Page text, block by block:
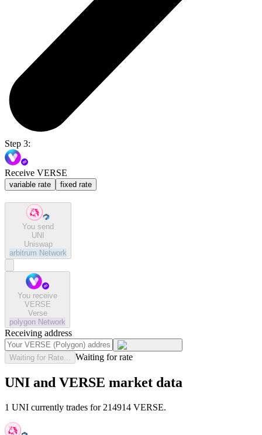
Step 3:
Receive VERSE
variable rate fixed rate
You send
UNI
Uniswap
arbitrum Network
You receive
VERSE
Verse
polygon Network
Receiving address
Waiting for Rate... Waiting for rate
UNI and VERSE market data
1 UNI currently trades for 214914 VERSE.